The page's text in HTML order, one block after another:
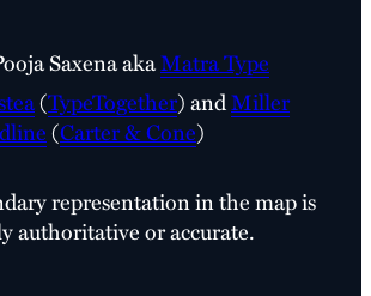
Saxena akaMatra Type
(TypeTogether) andMiller
(Carter & Cone)
representation in the map is
authoritative or accurate.